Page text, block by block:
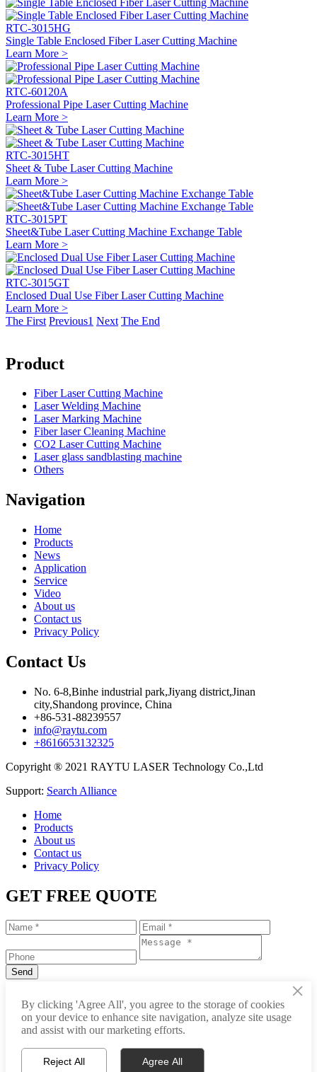
RTC-3015HG
Single Table Enclosed Fiber Laser Cutting Machine
Learn More >
RTC-60120A
Professional Pipe Laser Cutting Machine
Learn More >
RTC-3015HT
Sheet & Tube Laser Cutting Machine
Learn More >
RTC-3015PT
Sheet&Tube Laser Cutting Machine Exchange Table
Learn More >
RTC-3015GT
Enclosed Dual Use Fiber Laser Cutting Machine
Learn More >
The First Previous1 Next The End
Product
Fiber Laser Cutting Machine
Laser Welding Machine
Laser Marking Machine
Fiber laser Cleaning Machine
CO2 Laser Cutting Machine
Laser glass sandblasting machine
Others
Navigation
Home
Products
News
Application
Service
Video
About us
Contact us
Privacy Policy
Contact Us
No. 6-8,Binhe industrial park,Jiyang district,Jinan
city,Shandong province, China
+86-531-88239557
info@raytu.com
+8616653132325
Copyright ® 2021 RAYTU LASER Technology Co.,Ltd
Support: Search Alliance
Home
Products
About us
Contact us
Privacy Policy
GET FREE QUOTE
info@raytu.com
Whatsapp Product Center About Raytu
×
By clicking 'Agree All', you agree to the storage of cookies
on your device to enhance site navigation, analyze site usage
and assist with our marketing efforts.
Reject All Agree All